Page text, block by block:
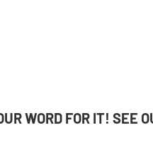
WORD FOR IT! SEE